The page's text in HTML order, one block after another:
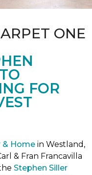
ONE
FOR
& Home in Westland,
& Fran Francavilla
Stephen Siller